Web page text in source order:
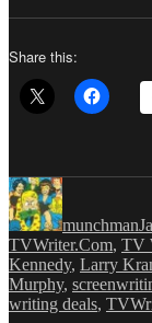
Share this:
Author
munchman
TVWriter.Com, TV
Kennedy, Larry
Murphy,
writing deals,